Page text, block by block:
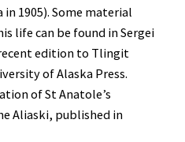
1905). Some material
life can be found in Sergei
edition to Tlingit
of Alaska Press.
of St Anatole’s
Aliaski, published in